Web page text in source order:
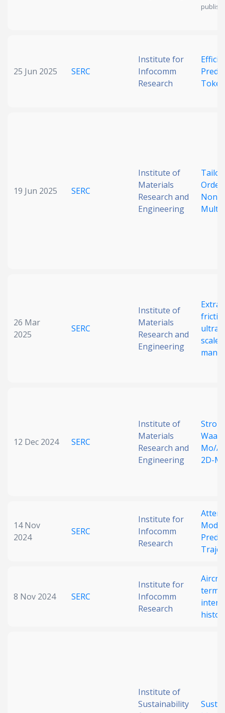
publish)
25 Jun 2025 SERC
Institute for
Infocomm
Research
19 Jun 2025 SERC
Institute of
Materials
Research and
Engineering
26 Mar
2025
SERC
Institute of
Materials
Research and
Engineering
scale
12 Dec 2024 SERC
Institute of
Materials
Research and
Engineering
Mo/
2D-
14 Nov
2024
SERC
Institute for
Infocomm
Research
8 Nov 2024 SERC
Institute for
Infocomm
Research
Institute of
Sustainability